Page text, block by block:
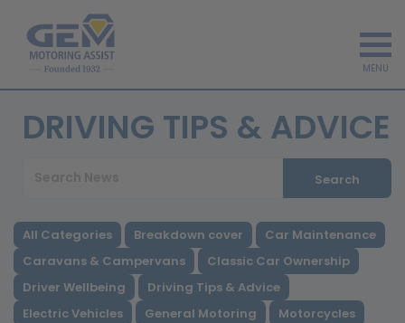
MENU
DRIVING TIPS & ADVICE
Search
All Categories Breakdown cover
Car Maintenance
Caravans & Campervans
Classic Car Ownership
Driver Wellbeing
Driving Tips & Advice
Electric Vehicles
General Motoring
Motorcycles